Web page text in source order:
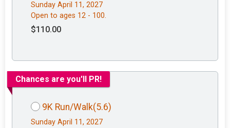
Sunday April 11, 2027
Open to ages 12 - 100.
$110.00
Chances are you'll PR!
9K Run/Walk(5.6)
Sunday April 11, 2027